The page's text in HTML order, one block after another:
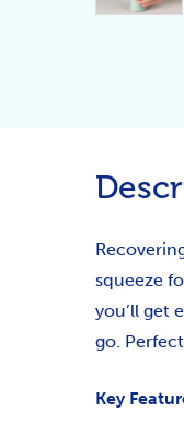
squeeze
you’ll get
go.
Key